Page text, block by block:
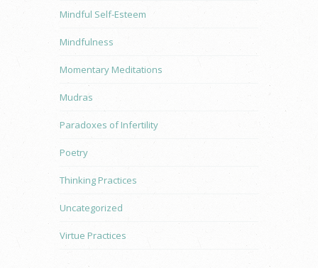
Mindful Self-Esteem
Mindfulness
Momentary Meditations
Mudras
Paradoxes of Infertility
Poetry
Thinking Practices
Uncategorized
Virtue Practices